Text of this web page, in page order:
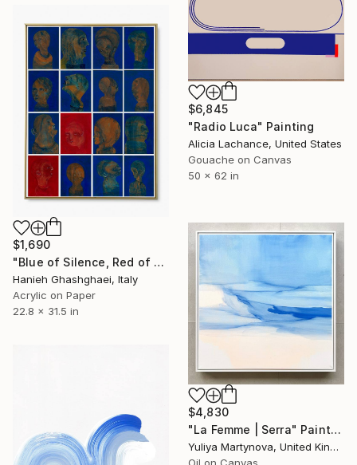
$6,845
"Radio Luca" Painting
Alicia Lachance, United States
Gouache on Canvas
50 x 62 in
$1,690
"Blue of Silence, Red of Wound" Painting
Hanieh Ghashghaei, Italy
Acrylic on Paper
22.8 x 31.5 in
$4,830
"La Femme | Serra" Painting
Yuliya Martynova, United Kingdom
Oil on Canvas